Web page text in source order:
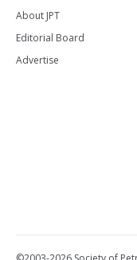
About JPT
Editorial Board
Advertise